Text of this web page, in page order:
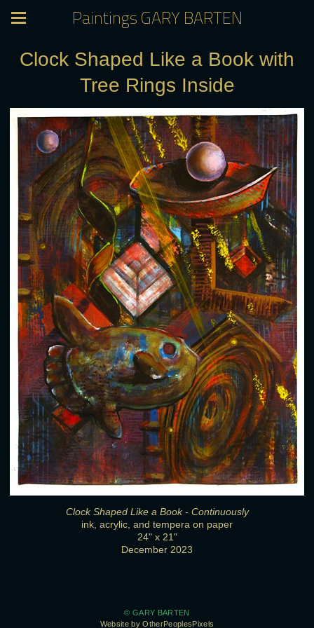
Paintings GARY BARTEN
Clock Shaped Like a Book with
Tree Rings Inside
Clock Shaped Like a Book - Continuously
ink, acrylic, and tempera on paper
24" x 21"
December 2023
© GARY BARTEN
Website by OtherPeoplesPixels